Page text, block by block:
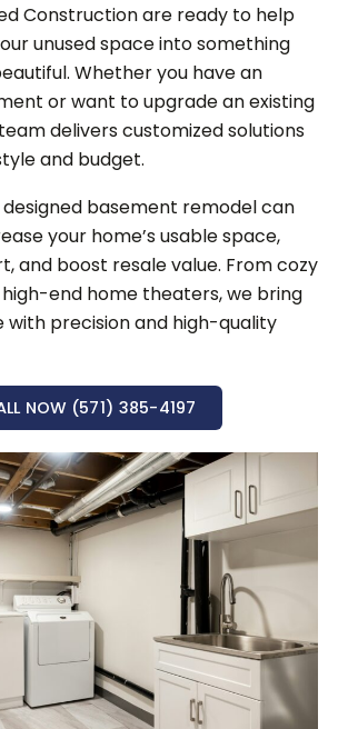
Construction are ready to help
unused space into something
Whether you have an
or want to upgrade an existing
delivers customized solutions
and budget.
basement remodel can
your home’s usable space,
and boost resale value. From cozy
end home theaters, we bring
with precision and high-quality
NOW (571) 385-4197